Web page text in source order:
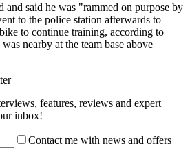
and said he was "rammed on purpose by
to the police station afterwards to
to continue training, according to
nearby at the team base above
features, reviews and expert
inbox!
Contact me with news and offers